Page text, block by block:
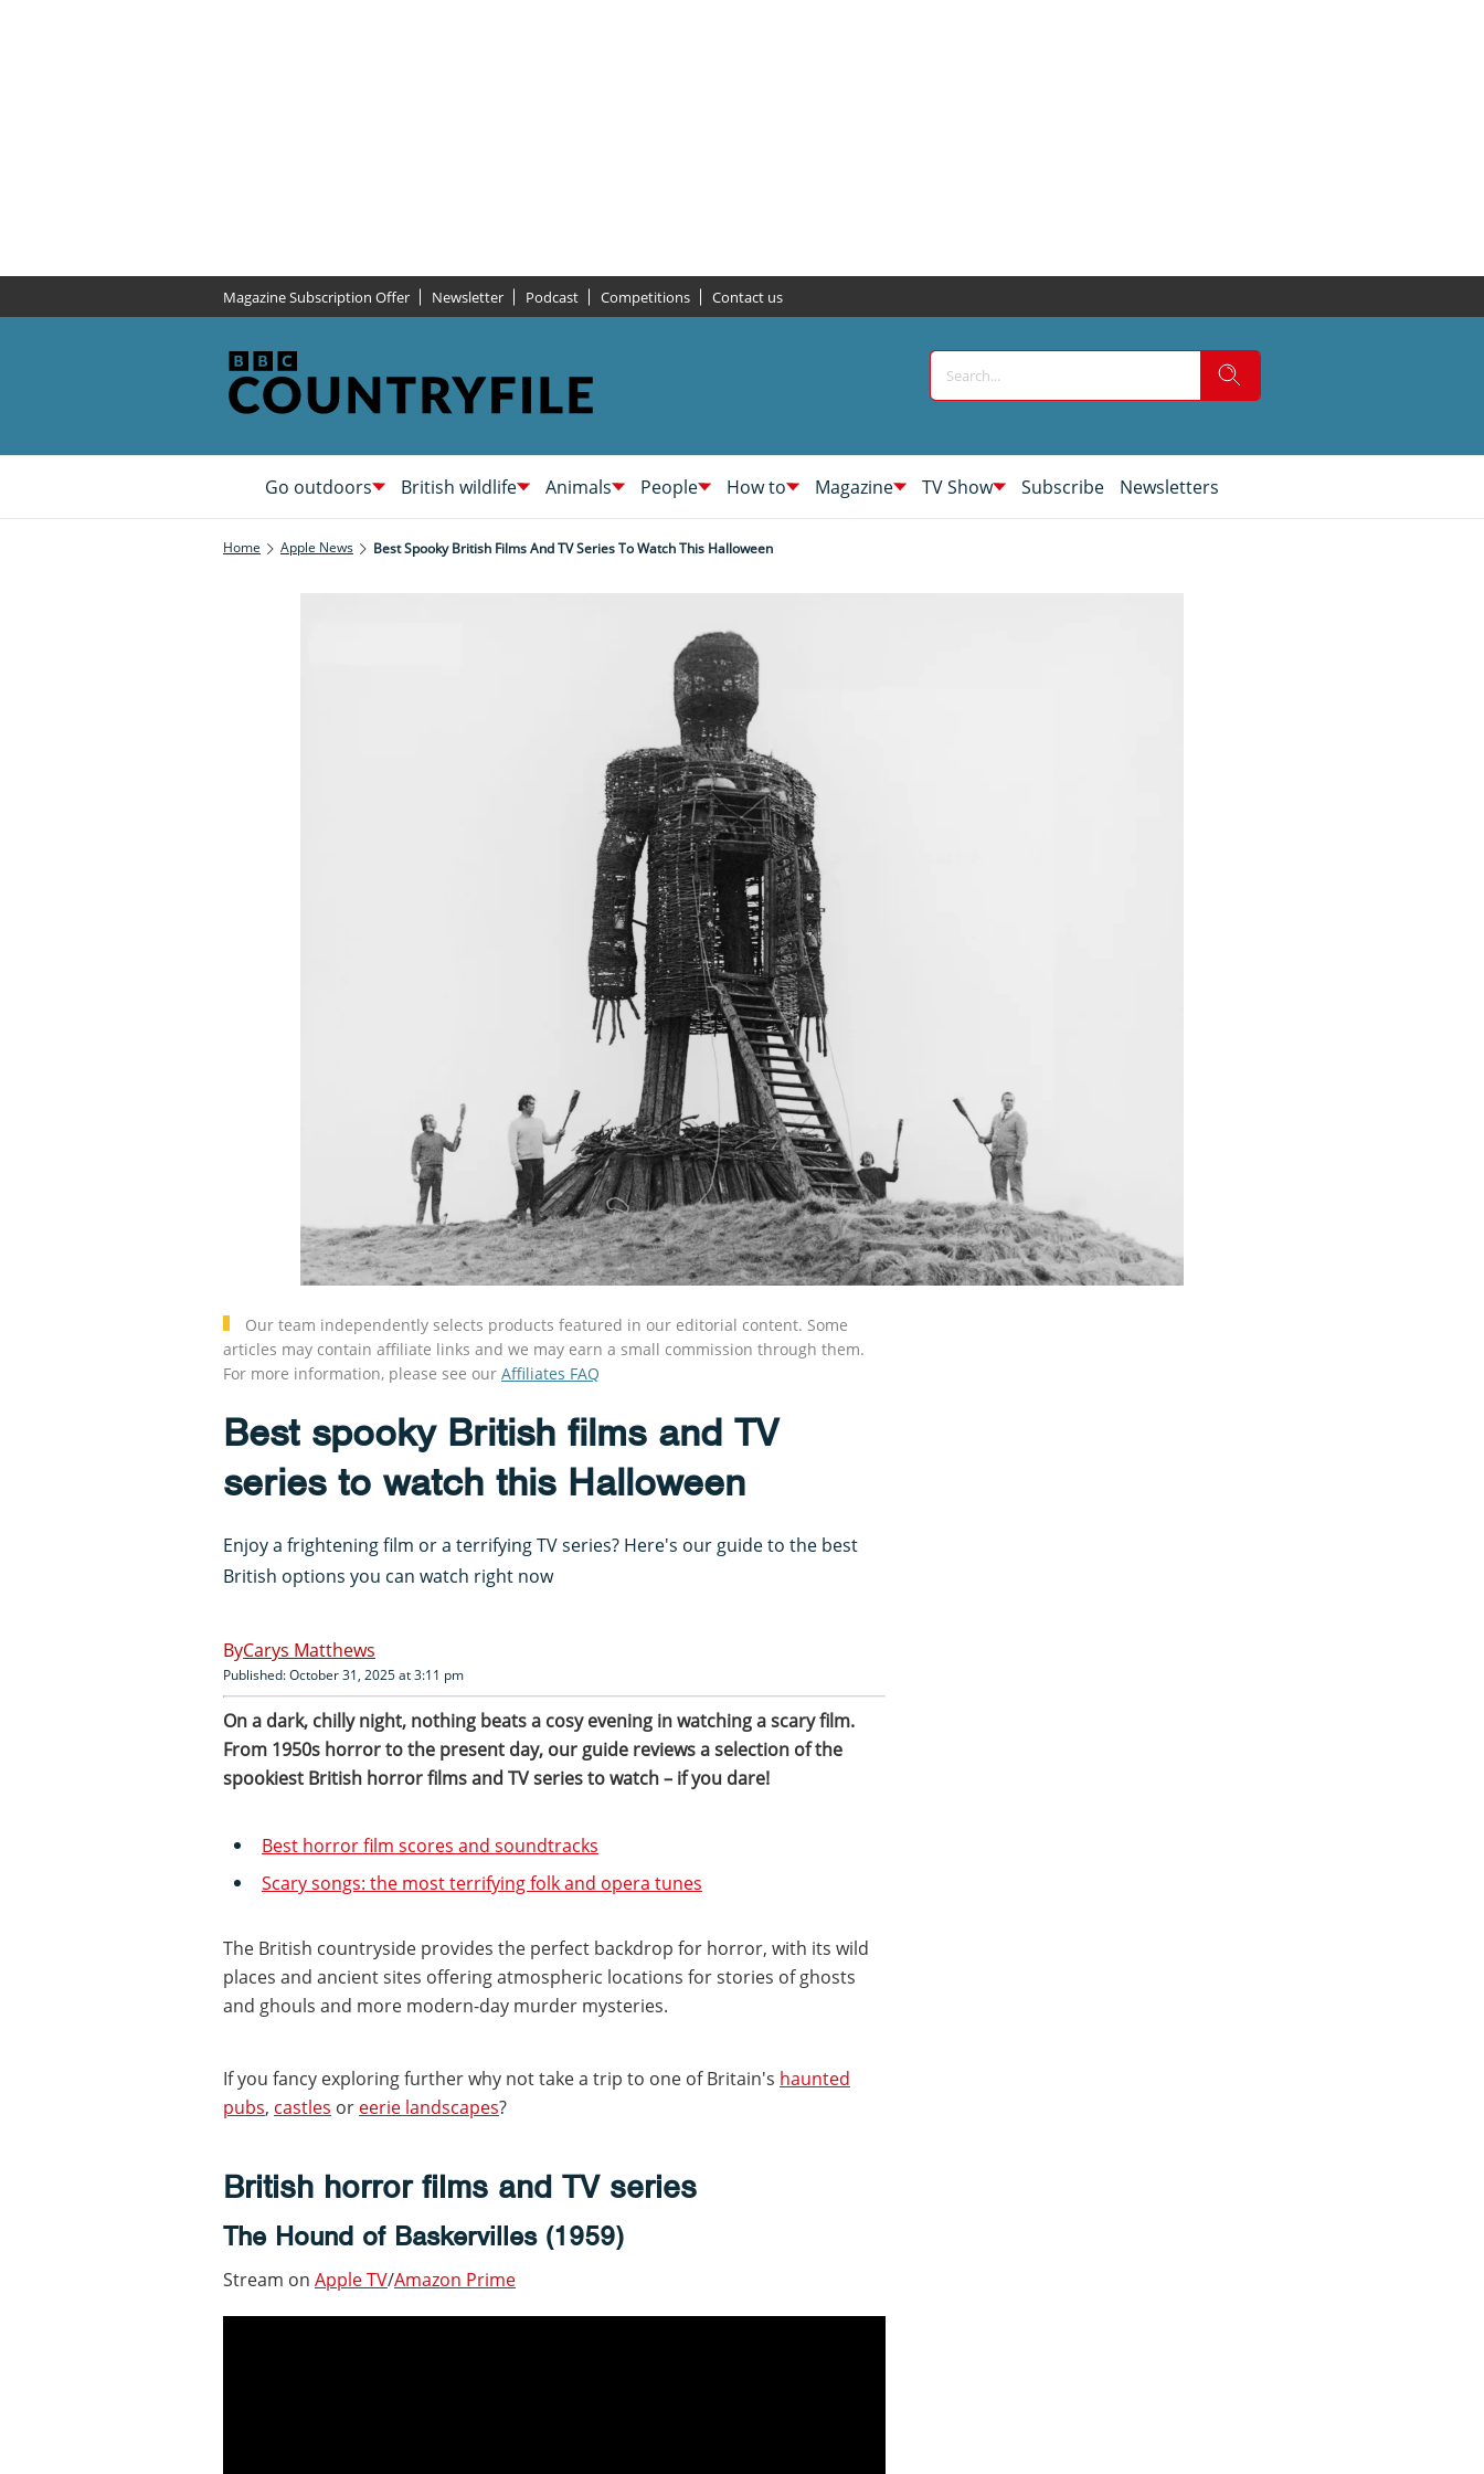
Magazine Subscription Offer Newsletter Podcast Competitions Contact us
Go outdoors British wildlife Animals People How to Magazine TV Show Subscribe Newsletters
Home Apple News Best Spooky British Films And TV Series To Watch This Halloween
Our team independently selects products featured in our editorial content. Some
articles may contain affiliate links and we may earn a small commission through them.
For more information, please see our Affiliates FAQ
Best spooky British films and TV
series to watch this Halloween
Enjoy a frightening film or a terrifying TV series? Here's our guide to the best
British options you can watch right now
Carys Matthews
Published: October 31, 2025 at 3:11 pm
On a dark, chilly night, nothing beats a cosy evening in watching a scary film.
From 1950s horror to the present day, our guide reviews a selection of the
spookiest British horror films and TV series to watch – if you dare!
Best horror film scores and soundtracks
Scary songs: the most terrifying folk and opera tunes
The British countryside provides the perfect backdrop for horror, with its wild
places and ancient sites offering atmospheric locations for stories of ghosts
and ghouls and more modern-day murder mysteries.
If you fancy exploring further why not take a trip to one of Britain's haunted
pubs, castles or eerie landscapes?
British horror films and TV series
The Hound of Baskervilles (1959)
Stream on Apple TV/Amazon Prime